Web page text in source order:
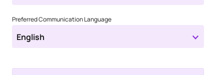
Preferred Communication Language
English